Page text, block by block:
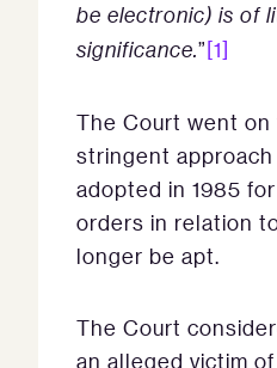
be electronic) is of
significance.”[1]
The Court went
stringent
adopted in 1985
orders in relation
longer be apt.
The Court
an alleged victim